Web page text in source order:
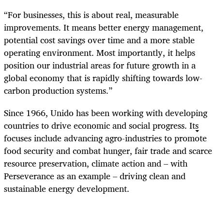
“For businesses, this is about real, measurable
improvements. It means better energy management,
potential cost savings over time and a more stable
operating environment. Most importantly, it helps
position our industrial areas for future growth in a
global economy that is rapidly shifting towards low-
carbon production systems.”
Since 1966, Unido has been working with developing
countries to drive economic and social progress. Its
focuses include advancing agro-industries to promote
food security and combat hunger, fair trade and scarce
resource preservation, climate action and – with
Perseverance as an example – driving clean and
sustainable energy development.